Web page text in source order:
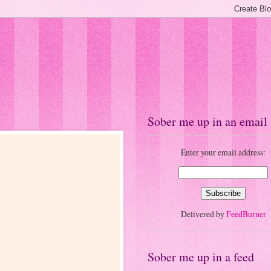
Sober me up in an email
Enter your email address:
Delivered byFeedBurner
Sober me up in a feed